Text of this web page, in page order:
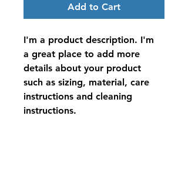
Add to Cart
I'm a product description. I'm
a great place to add more
details about your product
such as sizing, material, care
instructions and cleaning
instructions.